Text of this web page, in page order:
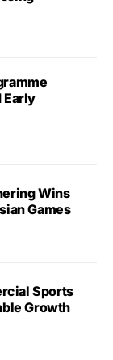
Early
Wins
Games
Sports
Growth